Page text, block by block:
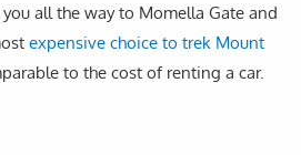
all the way to Momella Gate and
expensive choice to trek Mount
to the cost of renting a car.